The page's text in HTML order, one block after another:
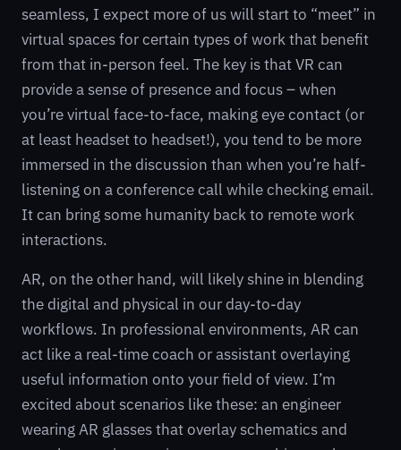
seamless, I expect more of us will start to “meet” in
virtual spaces for certain types of work that benefit
from that in-person feel. The key is that VR can
provide a sense of presence and focus – when
you’re virtual face-to-face, making eye contact (or
at least headset to headset!), you tend to be more
immersed in the discussion than when you’re half-
listening on a conference call while checking email.
It can bring some humanity back to remote work
interactions.
AR, on the other hand, will likely shine in blending
the digital and physical in our day-to-day
workflows. In professional environments, AR can
act like a real-time coach or assistant overlaying
useful information onto your field of view. I’m
excited about scenarios like these: an engineer
wearing AR glasses that overlay schematics and